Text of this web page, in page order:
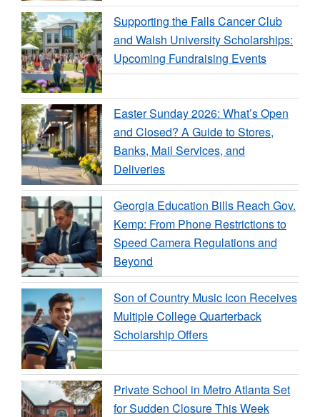
Supporting the Falls Cancer Club
and Walsh University Scholarships:
Upcoming Fundraising Events
Easter Sunday 2026: What’s Open
and Closed? A Guide to Stores,
Banks, Mail Services, and
Deliveries
Georgia Education Bills Reach Gov.
Kemp: From Phone Restrictions to
Speed Camera Regulations and
Beyond
Son of Country Music Icon Receives
Multiple College Quarterback
Scholarship Offers
Private School in Metro Atlanta Set
for Sudden Closure This Week